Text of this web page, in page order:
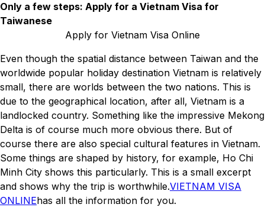
Only a few steps: Apply for a Vietnam Visa for
Taiwanese
Apply for Vietnam Visa Online
Even though the spatial distance between Taiwan and the
worldwide popular holiday destination Vietnam is relatively
small, there are worlds between the two nations. This is
due to the geographical location, after all, Vietnam is a
landlocked country. Something like the impressive Mekong
Delta is of course much more obvious there. But of
course there are also special cultural features in Vietnam.
Some things are shaped by history, for example, Ho Chi
Minh City shows this particularly. This is a small excerpt
and shows why the trip is worthwhile.VIETNAM VISA
ONLINEhas all the information for you.